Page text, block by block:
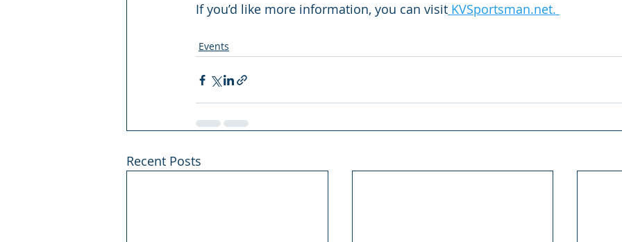
If you’d like more information, you can visit KVSportsman.net.
Events
Recent Posts